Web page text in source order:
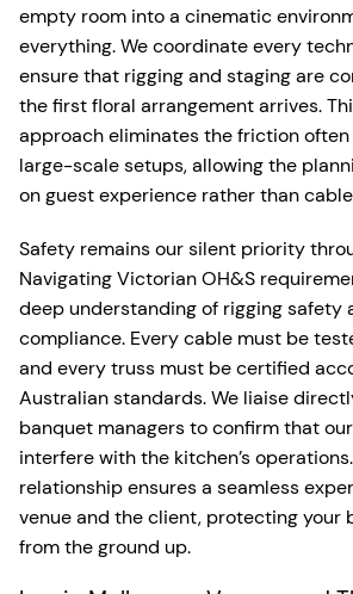
empty room into a cinematic
everything. We coordinate every
ensure that rigging and staging are
the first floral arrangement arrives.
approach eliminates the friction
large-scale setups, allowing the
on guest experience rather than
Safety remains our silent priority
Navigating Victorian OH&S
deep understanding of rigging safety
compliance. Every cable must be
and every truss must be certified
Australian standards. We liaise
banquet managers to confirm that
interfere with the kitchen’s
relationship ensures a seamless
venue and the client, protecting your
from the ground up.